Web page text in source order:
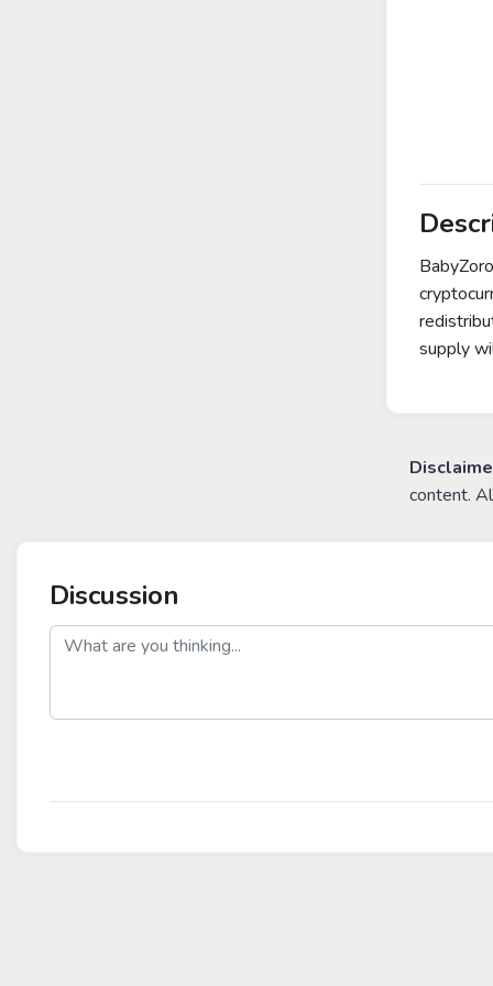
supply
content.
Discussion
post